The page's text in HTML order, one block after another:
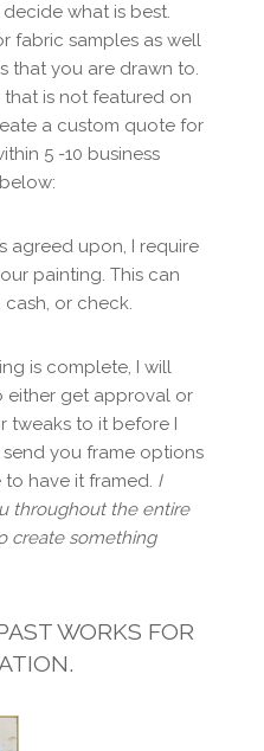
what is best.
fabric samples as well
that you are drawn to.
that is not featured on
a custom quote for
5 -10 business
agreed upon, I require
painting. This can
or check.
is complete, I will
either get approval or
tweaks to it before I
send you frame options
have it framed. I
throughout the entire
create something
WORKS FOR